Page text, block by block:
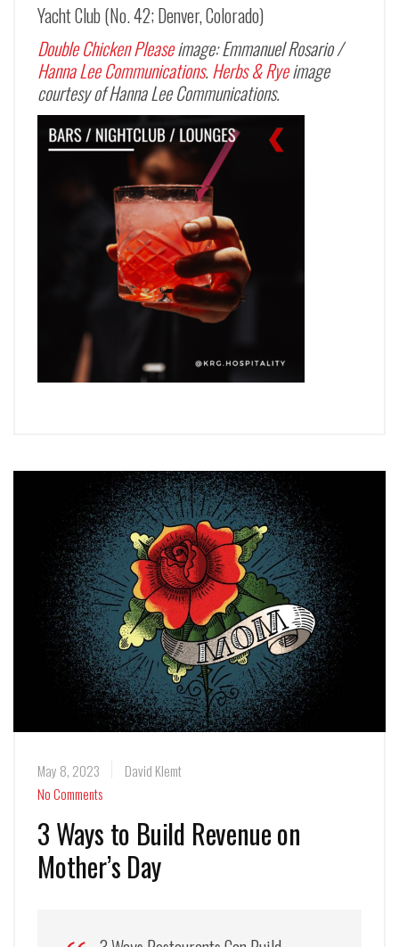
Yacht Club (No. 42; Denver, Colorado)
Double Chicken Pleaseimage: Emmanuel Rosario /
Hanna Lee Communications. Herbs & Ryeimage
courtesy of Hanna Lee Communications.
May 8, 2023
David Klemt
No Comments
3 Ways to Build Revenue on
Mother’s Day